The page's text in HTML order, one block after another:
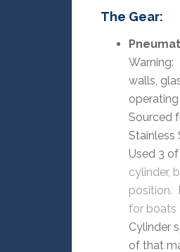
The Gear:
Warning:
walls,
Sourced
Stainless
Used 3
cylinder,
position.
for boats
Cylinder
of that